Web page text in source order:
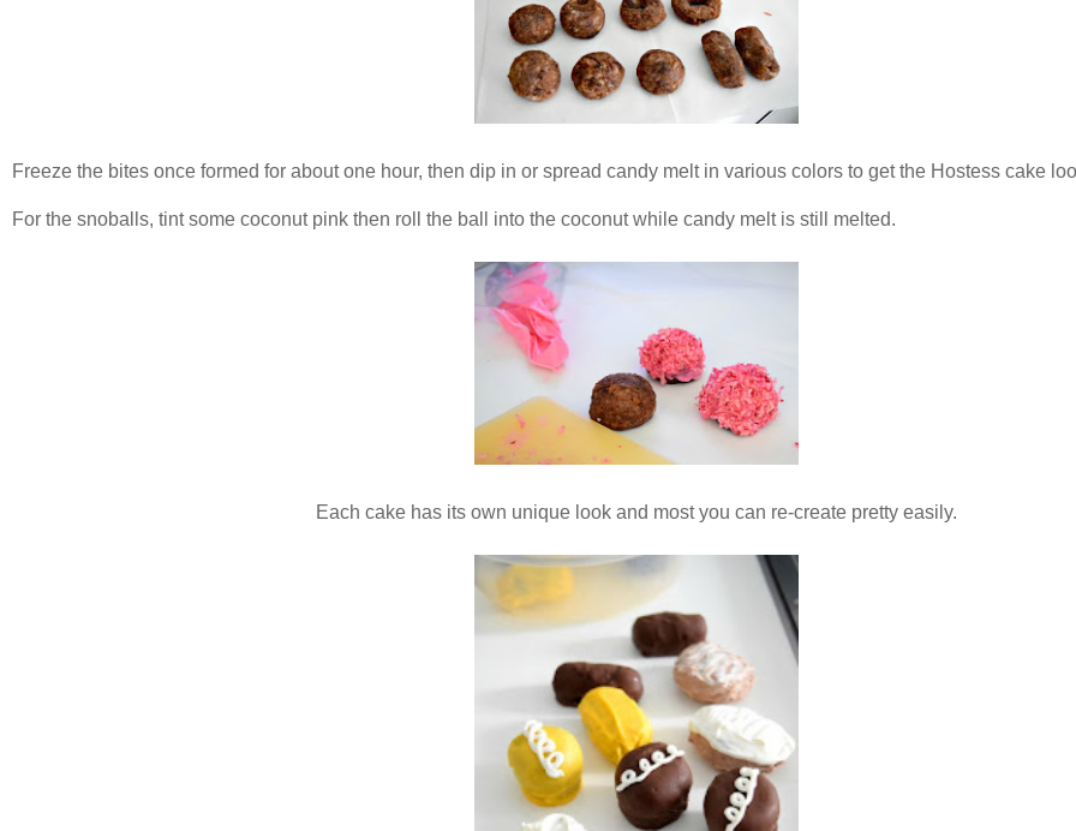
Freeze the bites once formed for about one hour, then dip in or spread candy melt in various colors to get the Hostess cake
For the snoballs, tint some coconut pink then roll the ball into the coconut while candy melt is still melted.
Each cake has its own unique look and most you can re-create pretty easily.